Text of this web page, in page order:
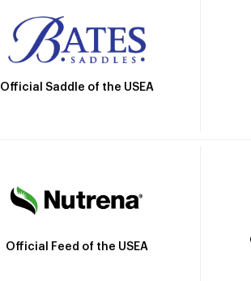
Official Saddle of the USEA
Official Feed of the USEA